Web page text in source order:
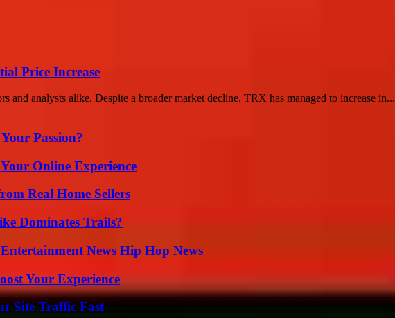
Price Increase
and analysts alike. Despite a broader market decline, TRX has managed to increase in...
Passion?
Online Experience
Real Home Sellers
Dominates Trails?
News Hip Hop News
Your Experience
Site Traffic Fast